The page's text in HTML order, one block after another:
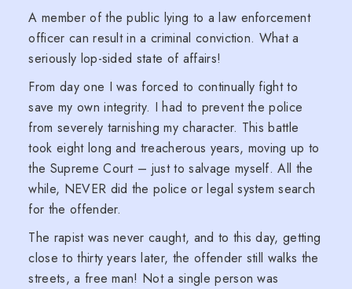
A member of the public lying to a law enforcement
officer can result in a criminal conviction. What a
seriously lop-sided state of affairs!
From day one I was forced to continually fight to
save my own integrity. I had to prevent the police
from severely tarnishing my character. This battle
took eight long and treacherous years, moving up to
the Supreme Court – just to salvage myself. All the
while, NEVER did the police or legal system search
for the offender.
The rapist was never caught, and to this day, getting
close to thirty years later, the offender still walks the
streets, a free man! Not a single person was